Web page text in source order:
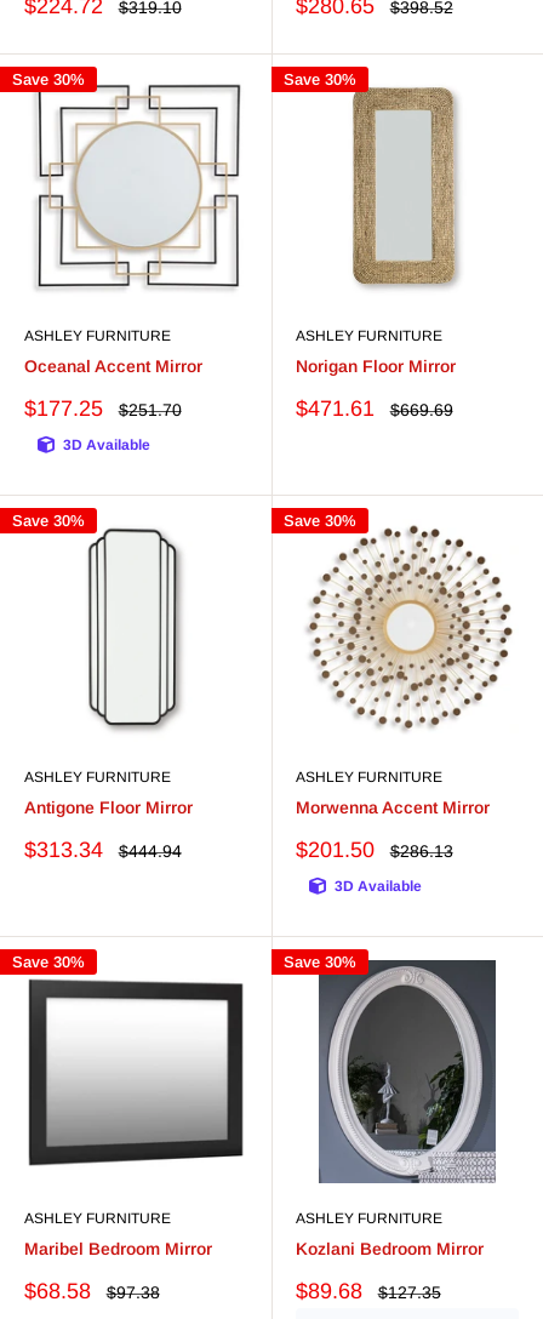
Sale
$224.72
Regular
$319.10
Sale
$280.65
Regular
$398.52
Save 30%
ASHLEY FURNITURE
Oceanal Accent Mirror
Sale
$177.25
Regular
$251.70
3D Available
Save 30%
ASHLEY FURNITURE
Norigan Floor Mirror
Sale
$471.61
Regular
$669.69
Save 30%
ASHLEY FURNITURE
Antigone Floor Mirror
Sale
$313.34
Regular
$444.94
Save 30%
ASHLEY FURNITURE
Morwenna Accent Mirror
Sale
$201.50
Regular
$286.13
3D Available
Save 30%
ASHLEY FURNITURE
Maribel Bedroom Mirror
Sale
$68.58
Regular
$97.38
Save 30%
ASHLEY FURNITURE
Kozlani Bedroom Mirror
Sale
$89.68
Regular
$127.35